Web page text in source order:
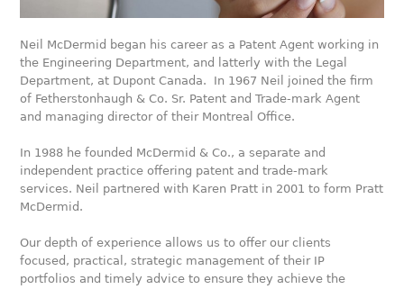
Neil McDermid began his career as a Patent Agent working in
the Engineering Department, and latterly with the Legal
Department, at Dupont Canada. In 1967 Neil joined the firm
of Fetherstonhaugh & Co. Sr. Patent and Trade-mark Agent
and managing director of their Montreal Office.
In 1988 he founded McDermid & Co., a separate and
independent practice offering patent and trade-mark
services. Neil partnered with Karen Pratt in 2001 to form Pratt
McDermid.
Our depth of experience allows us to offer our clients
focused, practical, strategic management of their IP
portfolios and timely advice to ensure they achieve the